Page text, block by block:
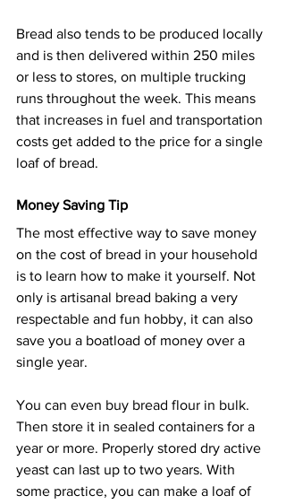
Bread also tends to be produced locally
and is then delivered within 250 miles
or less to stores, on multiple trucking
runs throughout the week. This means
that increases in fuel and transportation
costs get added to the price for a single
loaf of bread.
Money Saving Tip
The most effective way to save money
on the cost of bread in your household
is to learn how to make it yourself. Not
only is artisanal bread baking a very
respectable and fun hobby, it can also
save you a boatload of money over a
single year.
You can even buy bread flour in bulk.
Then store it in sealed containers for a
year or more. Properly stored dry active
yeast can last up to two years. With
some practice, you can make a loaf of